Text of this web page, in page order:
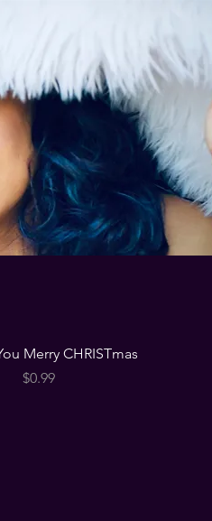
Merry CHRISTmas
Price
$0.99